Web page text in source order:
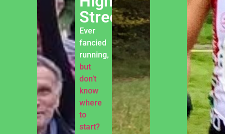
Street
Ever
fancied
running,
but
don’t
know
where
to
start?